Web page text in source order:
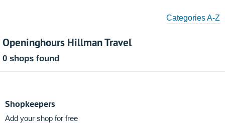
Categories A-Z
Openinghours Hillman Travel
0 shops found
Shopkeepers
Add your shop for free